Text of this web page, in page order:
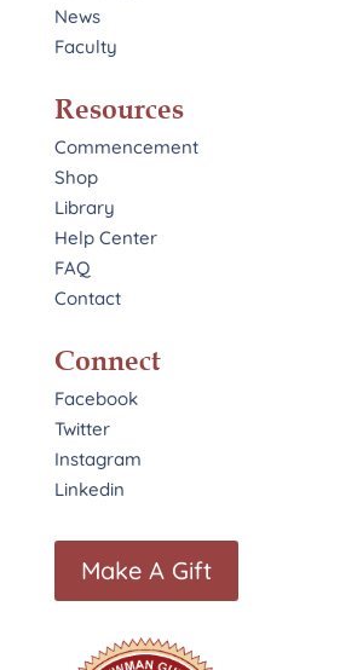
News
Faculty
Resources
Commencement
Shop
Library
Help Center
FAQ
Contact
Connect
Facebook
Twitter
Instagram
Linkedin
Make A Gift